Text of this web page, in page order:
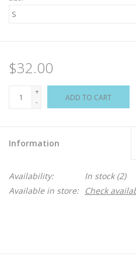
$32.00
+
-
ADD TO CART
Information
Availability: In stock(2)
Available in store:
Check